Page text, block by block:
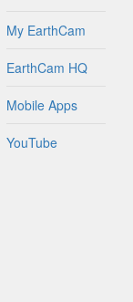
My EarthCam
EarthCam HQ
Mobile Apps
YouTube